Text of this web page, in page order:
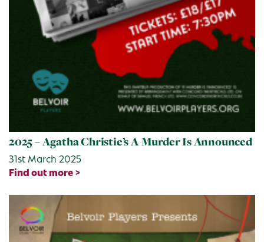
2025 – Agatha Christie’s A Murder Is Announced
31st March 2025
Find out more >